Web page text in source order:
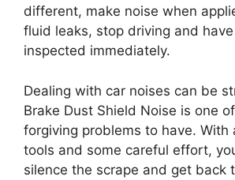
different, make noise when
fluid leaks, stop driving and
inspected immediately.
Dealing with car noises can be
Brake Dust Shield Noise is one
forgiving problems to have. With
tools and some careful effort,
silence the scrape and get back